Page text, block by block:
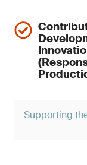
Supporting